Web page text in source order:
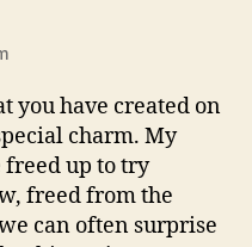
you have created on
charm. My
freed up to try
freed from the
can often surprise